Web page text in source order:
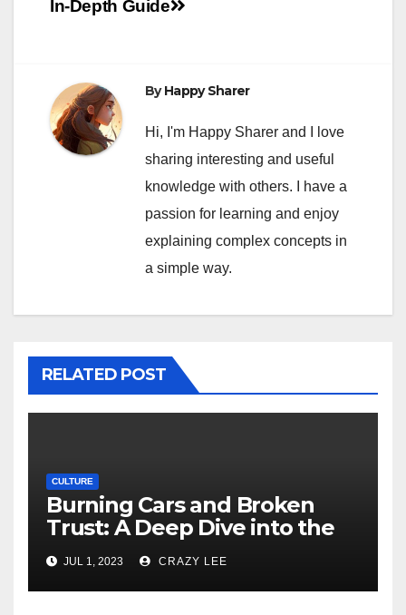
In-Depth Guide
ByHappy Sharer
Hi, I'm Happy Sharer and I love
sharing interesting and useful
knowledge with others. I have a
passion for learning and enjoy
explaining complex concepts in
a simple way.
RELATED POST
CULTURE
Burning Cars and Broken
Trust: A Deep Dive into the
Unrest in France
JUL 1, 2023 CRAZY LEE